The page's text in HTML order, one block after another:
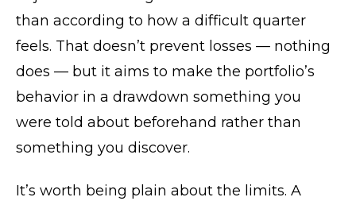
than according to how a difficult quarter
feels. That doesn’t prevent losses — nothing
does — but it aims to make the portfolio’s
behavior in a drawdown something you
were told about beforehand rather than
something you discover.
It’s worth being plain about the limits. A